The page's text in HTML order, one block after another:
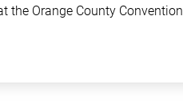
the Orange County Convention